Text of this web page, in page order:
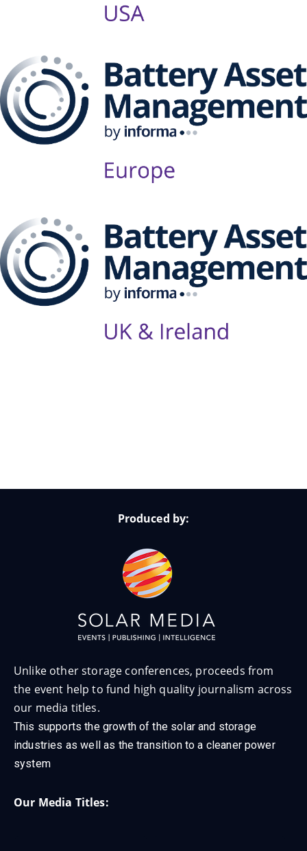
Produced by:
Unlike other storage conferences, proceeds from
the event help to fund high quality journalism across
our media titles.
This supports the growth of the solar and storage
industries as well as the transition to a cleaner power
system
Our Media Titles: